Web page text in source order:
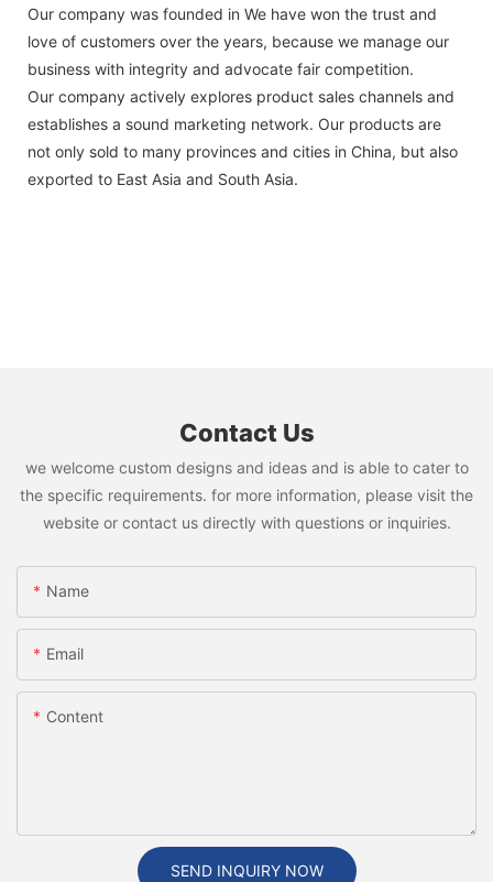
Our company was founded in We have won the trust and
love of customers over the years, because we manage our
business with integrity and advocate fair competition.
Our company actively explores product sales channels and
establishes a sound marketing network. Our products are
not only sold to many provinces and cities in China, but also
exported to East Asia and South Asia.
Contact Us
we welcome custom designs and ideas and is able to cater to
the specific requirements. for more information, please visit the
website or contact us directly with questions or inquiries.
Name
Email
Content
SEND INQUIRY NOW